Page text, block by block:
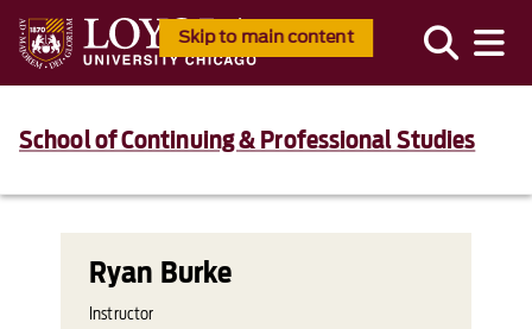
Skip to main content
School of Continuing & Professional Studies
Ryan Burke
Instructor